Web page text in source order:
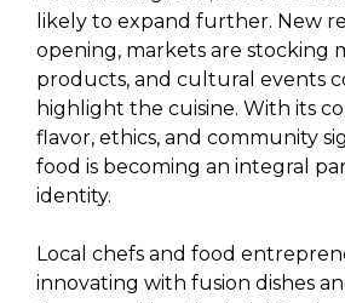
likely to expand further. New
opening, markets are stocking
products, and cultural events
highlight the cuisine. With its
flavor, ethics, and community
food is becoming an integral
identity.
Local chefs and food
innovating with fusion dishes